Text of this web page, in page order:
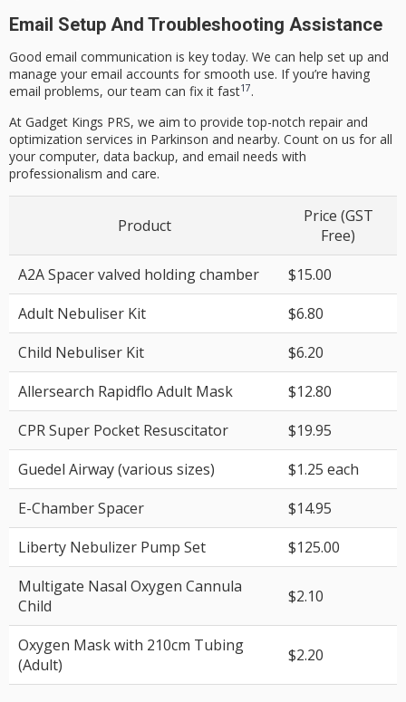
Email Setup And Troubleshooting Assistance
Good email communication is key today. We can help set up and
manage your email accounts for smooth use. If you’re having
email problems, our team can fix it fast17.
At Gadget Kings PRS, we aim to provide top-notch repair and
optimization services in Parkinson and nearby. Count on us for all
your computer, data backup, and email needs with
professionalism and care.
Product
Price (GST
Free)
A2A Spacer valved holding chamber
$15.00
Adult Nebuliser Kit
$6.80
Child Nebuliser Kit
$6.20
Allersearch Rapidflo Adult Mask
$12.80
CPR Super Pocket Resuscitator
$19.95
Guedel Airway (various sizes)
$1.25 each
E-Chamber Spacer
$14.95
Liberty Nebulizer Pump Set
$125.00
Multigate Nasal Oxygen Cannula
Child
$2.10
Oxygen Mask with 210cm Tubing
(Adult)
$2.20